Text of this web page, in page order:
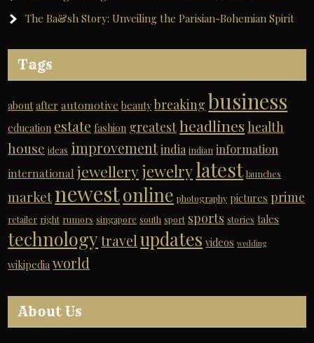
The Ba&sh Story: Unveiling the Parisian-Bohemian Spirit
Tags
about after automotive beauty breaking business
education estate fashion greatestheadlines health
house ideas improvementindia indian information
international jewelleryjewelrylatest launches
marketnewestonline photography pictures prime
retailer right rumors singapore south sport sports stories tales
technology travel updates videos wedding
wikipedia world
About Us